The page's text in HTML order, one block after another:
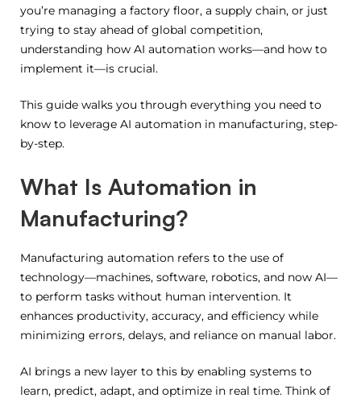
you’re managing a factory floor, a supply chain, or just
trying to stay ahead of global competition,
understanding how AI automation works—and how to
implement it—is crucial.
This guide walks you through everything you need to
know to leverage AI automation in manufacturing, step-
by-step.
What Is Automation in
Manufacturing?
Manufacturing automation refers to the use of
technology—machines, software, robotics, and now AI—
to perform tasks without human intervention. It
enhances productivity, accuracy, and efficiency while
minimizing errors, delays, and reliance on manual labor.
AI brings a new layer to this by enabling systems to
learn, predict, adapt, and optimize in real time. Think of